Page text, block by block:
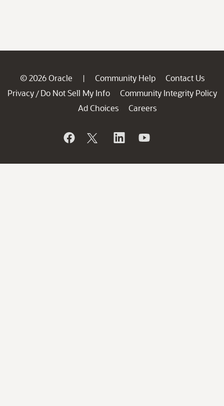
© 2026 Oracle | Community Help
Contact Us
Privacy / Do Not Sell My Info
Community Integrity Policy
Ad Choices
Careers